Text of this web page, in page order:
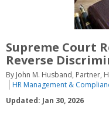
Supreme Court
Reverse
By John M. Husband, Partner,
HR Management &
Updated: Jan 30, 2026